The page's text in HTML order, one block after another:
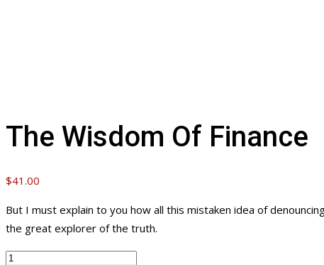
The Wisdom Of Finance
$41.00
But I must explain to you how all this mistaken idea of
the great explorer of the truth.
The